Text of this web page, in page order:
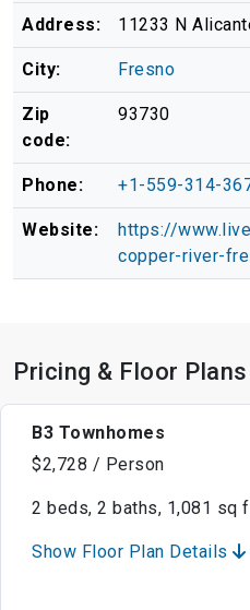
Address: 11233 N
City: Fresno
Zip
code:
93730
Phone: +1-559-314-
Website:
https://
copper-river-
Pricing & Floor Plans
B3 Townhomes
$2,728 / Person
2 beds, 2 baths, 1,081 sq
Show Floor Plan Details